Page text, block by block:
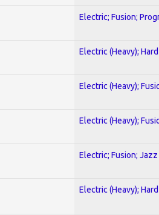
Electric; Fusion;
Electric (Heavy);
Electric (Heavy);
Electric (Heavy);
Electric; Fusion; Jazz
Electric (Heavy);